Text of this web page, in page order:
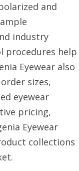
and
industry
procedures help
Eyewear also
sizes,
eyewear
pricing,
Eyewear
collections